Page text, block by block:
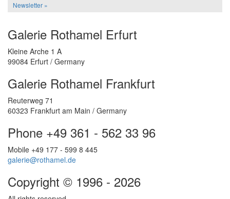
Newsletter »
Galerie Rothamel Erfurt
Kleine Arche 1 A
99084 Erfurt / Germany
Galerie Rothamel Frankfurt
Reuterweg 71
60323 Frankfurt am Main / Germany
Phone +49 361 - 562 33 96
Mobile +49 177 - 599 8 445
galerie@rothamel.de
Copyright © 1996 - 2026